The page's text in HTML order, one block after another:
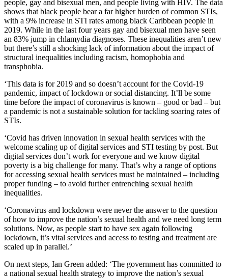
people, gay and bisexual men, and people living with HIV. The data
shows that black people bear a far higher burden of common STIs,
with a 9% increase in STI rates among black Caribbean people in
2019. While in the last four years gay and bisexual men have seen
an 83% jump in chlamydia diagnoses. These inequalities aren’t new
but there’s still a shocking lack of information about the impact of
structural inequalities including racism, homophobia and
transphobia.
‘This data is for 2019 and so doesn’t account for the Covid-19
pandemic, impact of lockdown or social distancing. It’ll be some
time before the impact of coronavirus is known – good or bad – but
a pandemic is not a sustainable solution for tackling soaring rates of
STIs.
‘Covid has driven innovation in sexual health services with the
welcome scaling up of digital services and STI testing by post. But
digital services don’t work for everyone and we know digital
poverty is a big challenge for many. That’s why a range of options
for accessing sexual health services must be maintained – including
proper funding – to avoid further entrenching sexual health
inequalities.
‘Coronavirus and lockdown were never the answer to the question
of how to improve the nation’s sexual health and we need long term
solutions. Now, as people start to have sex again following
lockdown, it’s vital services and access to testing and treatment are
scaled up in parallel.’
On next steps, Ian Green added: ‘The government has committed to
a national sexual health strategy to improve the nation’s sexual